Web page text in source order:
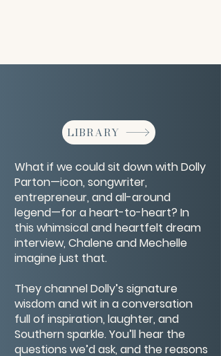
LIBRARY
What if we could sit down with Dolly
Parton—icon, songwriter,
entrepreneur, and all-around
legend—for a heart-to-heart? In
this whimsical and heartfelt dream
interview, Chalene and Mechelle
imagine just that.
They channel Dolly’s signature
wisdom and wit in a conversation
full of inspiration, laughter, and
Southern sparkle. You’ll hear the
questions we’d ask, and the reasons